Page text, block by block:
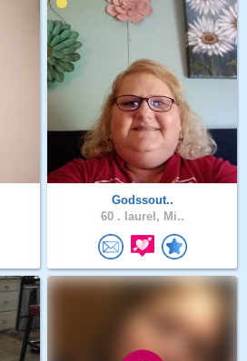
Godssout..
60 . laurel, Mi..